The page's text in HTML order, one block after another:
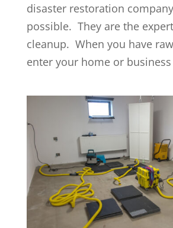
disaster restoration
possible. They are the
cleanup. When you have
enter your home or